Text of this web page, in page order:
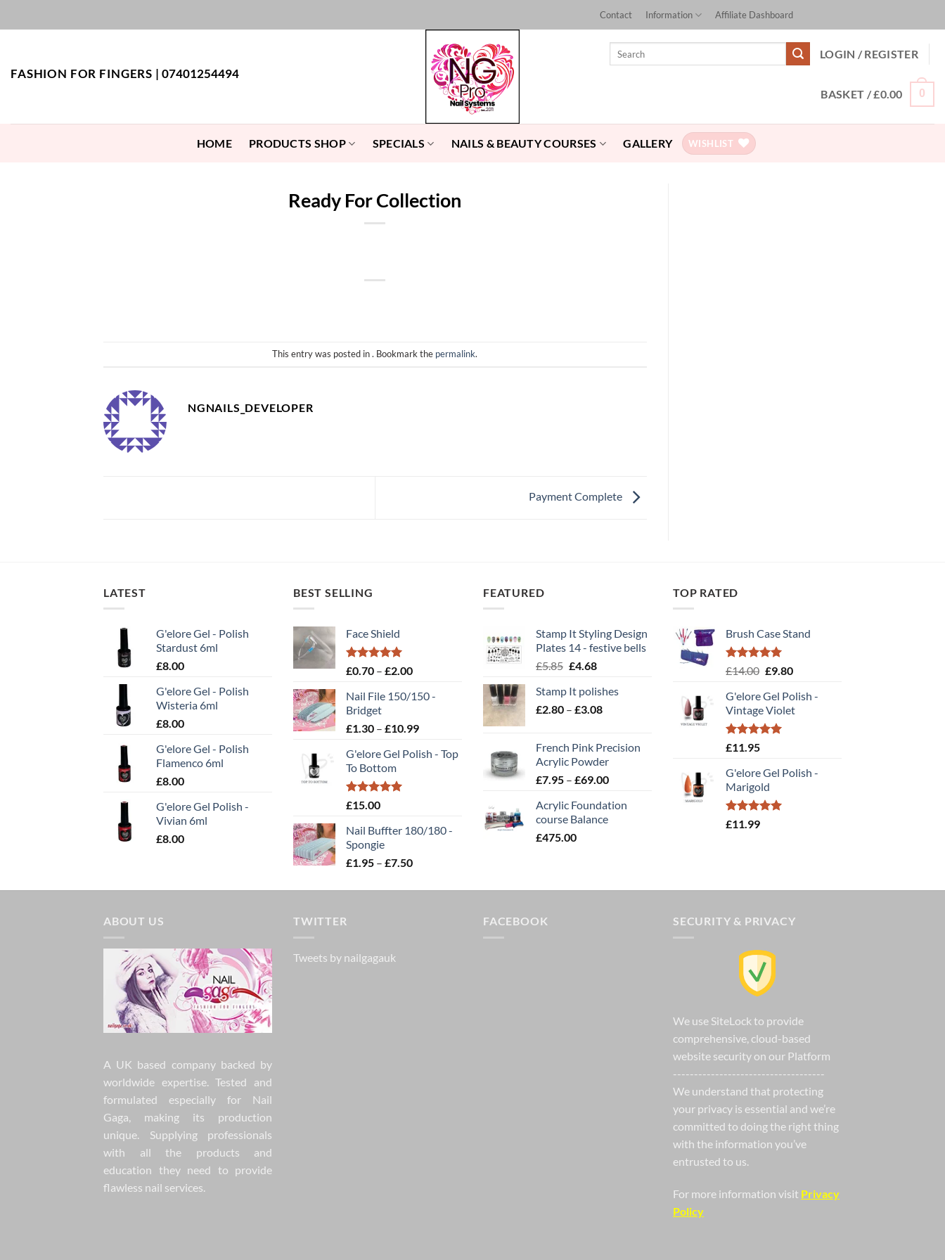
Contact Information Affiliate Dashboard
FASHION FOR FINGERS | 07401254494
Search
LOGIN / REGISTER
BASKET /£0.00 0
HOME PRODUCTS SHOP SPECIALS NAILS & BEAUTY COURSES GALLERY WISHLIST
Ready For Collection
This entry was posted in . Bookmark the permalink.
NGNAILS_DEVELOPER
Payment Complete
LATEST
G'elore Gel - Polish
Stardust 6ml
£8.00
G'elore Gel - Polish
Wisteria 6ml
£8.00
G'elore Gel - Polish
Flamenco 6ml
£8.00
G'elore Gel Polish -
Vivian 6ml
£8.00
BEST SELLING
Face Shield
Rated5.00
£0.70 – £2.00Price
£0.70
£2.00
Nail File 150/150 -
Bridget
£1.30 – £10.99Price
£1.30
G'elore Gel Polish - Top
To Bottom
Rated5.00
£15.00
Nail Buffter 180/180 -
Spongie
£1.95 – £7.50Price
£1.95
FEATURED
Stamp It Styling Design
Plates 14 - festive bells
£5.85 Original
was:
£5.85.
£4.68Current
is:
£4.68.
Stamp It polishes
£2.80 – £3.08Price
through
£3.08
French Pink Precision
Acrylic Powder
£7.95 – £69.00Price
£7.95
Acrylic Foundation
course Balance
£475.00
TOP RATED
Brush Case Stand
Rated5.00
£14.00 Original
was:
£14.00.
£9.80Current
is:
£9.80.
G'elore Gel Polish -
Vintage Violet
Rated5.00
£11.95
G'elore Gel Polish -
Marigold
Rated5.00
£11.99
ABOUT US
A UK based company backed by
worldwide expertise. Tested and
formulated especially for Nail
Gaga, making its production
unique. Supplying professionals
with all the products and
education they need to provide
flawless nail services.
TWITTER
Tweets by nailgagauk
FACEBOOK SECURITY & PRIVACY
We use SiteLock to provide
comprehensive, cloud-based
website security on our Platform
------------------------------------
We understand that protecting
your privacy is essential and we’re
committed to doing the right thing
with the information you’ve
entrusted to us.
For more information visit Privacy
Policy